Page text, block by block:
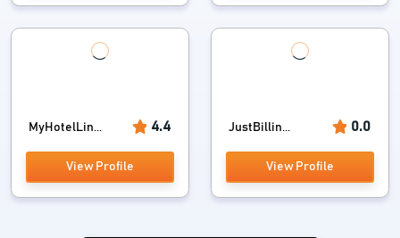
MyHotelLin... 4.4
View Profile
JustBillin... 0.0
View Profile